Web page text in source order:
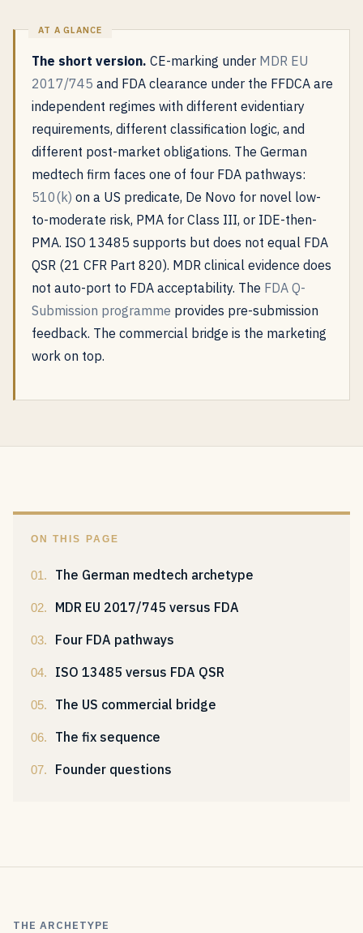
The short version. CE-marking under MDR EU
2017/745 and FDA clearance under the FFDCA are
independent regimes with different evidentiary
requirements, different classification logic, and
different post-market obligations. The German
medtech firm faces one of four FDA pathways:
510(k) on a US predicate, De Novo for novel low-
to-moderate risk, PMA for Class III, or IDE-then-
PMA. ISO 13485 supports but does not equal FDA
QSR (21 CFR Part 820). MDR clinical evidence does
not auto-port to FDA acceptability. The FDA Q-
Submission programme provides pre-submission
feedback. The commercial bridge is the marketing
work on top.
ON THIS PAGE
The German medtech archetype
MDR EU 2017/745 versus FDA
Four FDA pathways
ISO 13485 versus FDA QSR
The US commercial bridge
The fix sequence
Founder questions
THE ARCHETYPE